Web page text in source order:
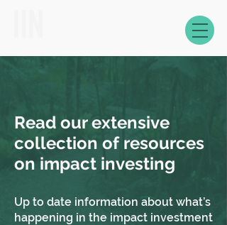
Read our extensive
collection of resources
on impact investing
Up to date information about what’s
happening in the impact investment